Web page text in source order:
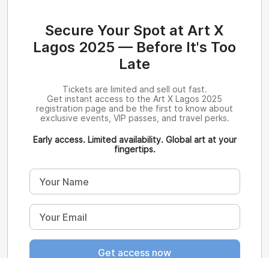
Secure Your Spot at Art X
Lagos 2025 — Before It's Too
Late
Tickets are limited and sell out fast.
Get instant access to the Art X Lagos 2025
registration page and be the first to know about
exclusive events, VIP passes, and travel perks.
Early access. Limited availability. Global art at your
fingertips.
Get access now